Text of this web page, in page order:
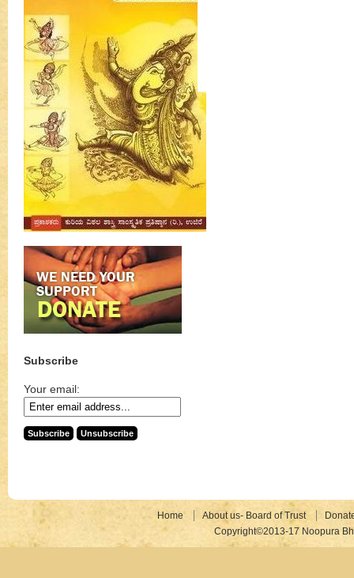
Subscribe
Your email:
Home About us- Board of Trust
Copyright©2013-17 Noopura